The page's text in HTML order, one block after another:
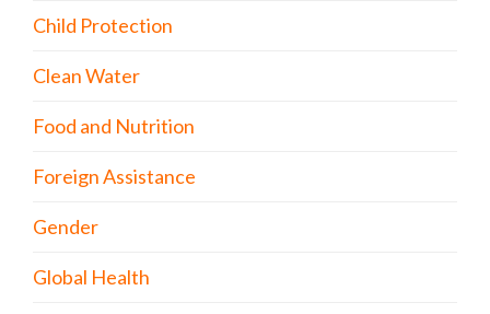
Child Protection
Clean Water
Food and Nutrition
Foreign Assistance
Gender
Global Health